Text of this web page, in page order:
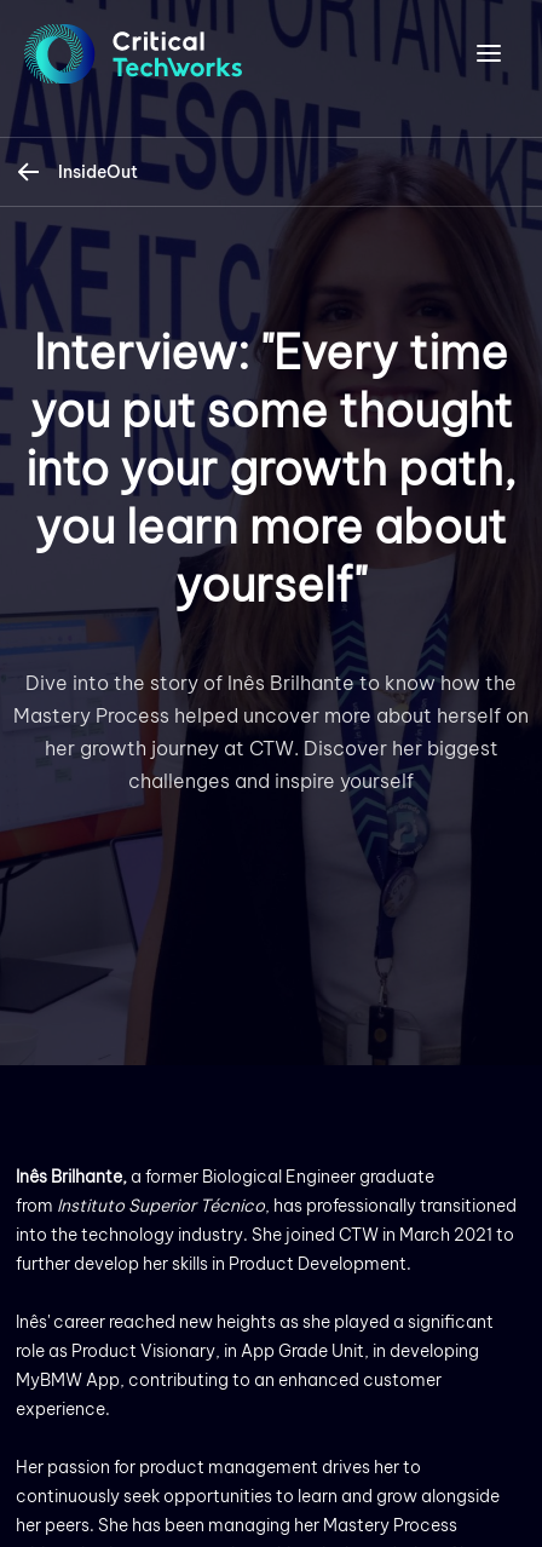
InsideOut
Interview: "Every time
you put some thought
into your growth path,
you learn more about
yourself"
Dive into the story of Inês Brilhante to know how the
Mastery Process helped uncover more about herself on
her growth journey at CTW. Discover her biggest
challenges and inspire yourself
Inês Brilhante, a former Biological Engineer graduate
from Instituto Superior Técnico, has professionally transitioned
into the technology industry. She joined CTW in March 2021 to
further develop her skills in Product Development.
Inês' career reached new heights as she played a significant
role as Product Visionary, in App Grade Unit, in developing
MyBMW App, contributing to an enhanced customer
experience.
Her passion for product management drives her to
continuously seek opportunities to learn and grow alongside
her peers. She has been managing her Mastery Process